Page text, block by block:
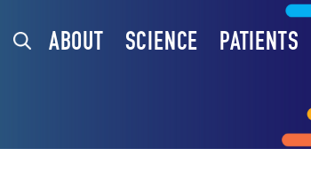
ABOUT SCIENCE PATIENTS